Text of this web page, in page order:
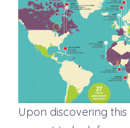
Upon discovering